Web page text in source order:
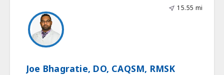
15.55 mi
Joe Bhagratie, DO, CAQSM, RMSK